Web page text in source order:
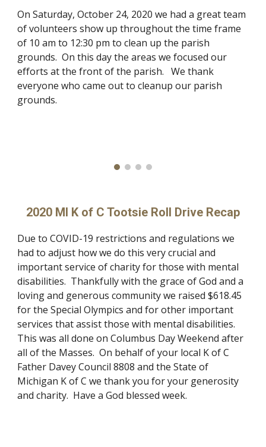
On Saturday, October 24, 2020 we had a great team
of volunteers show up throughout the time frame
of 10 am to 12:30 pm to clean up the parish
grounds. On this day the areas we focused our
efforts at the front of the parish. We thank
everyone who came out to cleanup our parish
grounds.
2020 MI K of C Tootsie Roll Drive Recap
Due to COVID-19 restrictions and regulations we
had to adjust how we do this very crucial and
important service of charity for those with mental
disabilities. Thankfully with the grace of God and a
loving and generous community we raised $618.45
for the Special Olympics and for other important
services that assist those with mental disabilities.
This was all done on Columbus Day Weekend after
all of the Masses. On behalf of your local K of C
Father Davey Council 8808 and the State of
Michigan K of C we thank you for your generosity
and charity. Have a God blessed week.